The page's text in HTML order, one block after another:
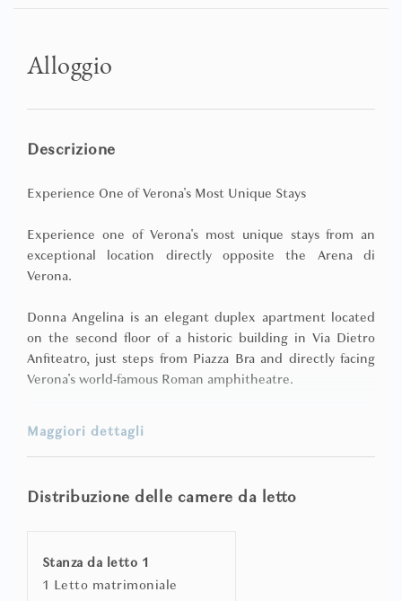
Alloggio
Descrizione
Experience One of Verona's Most Unique Stays
Experience one of Verona's most unique stays from an
exceptional location directly opposite the Arena di
Verona.
Donna Angelina is an elegant duplex apartment located
on the second floor of a historic building in Via Dietro
Anfiteatro, just steps from Piazza Bra and directly facing
Verona's world-famous Roman amphitheatre.
Designed for guests seeking a truly memorable stay, the
apartment combines contemporary interiors, generous
living spaces, and an exclusive private wellness area, all
equipped kitchenette, creating a welcoming space for
relaxing after a day exploring the city. Independent air
Maggiori dettagli
Distribuzione delle camere da letto
Stanza da letto 1
1 Letto matrimoniale